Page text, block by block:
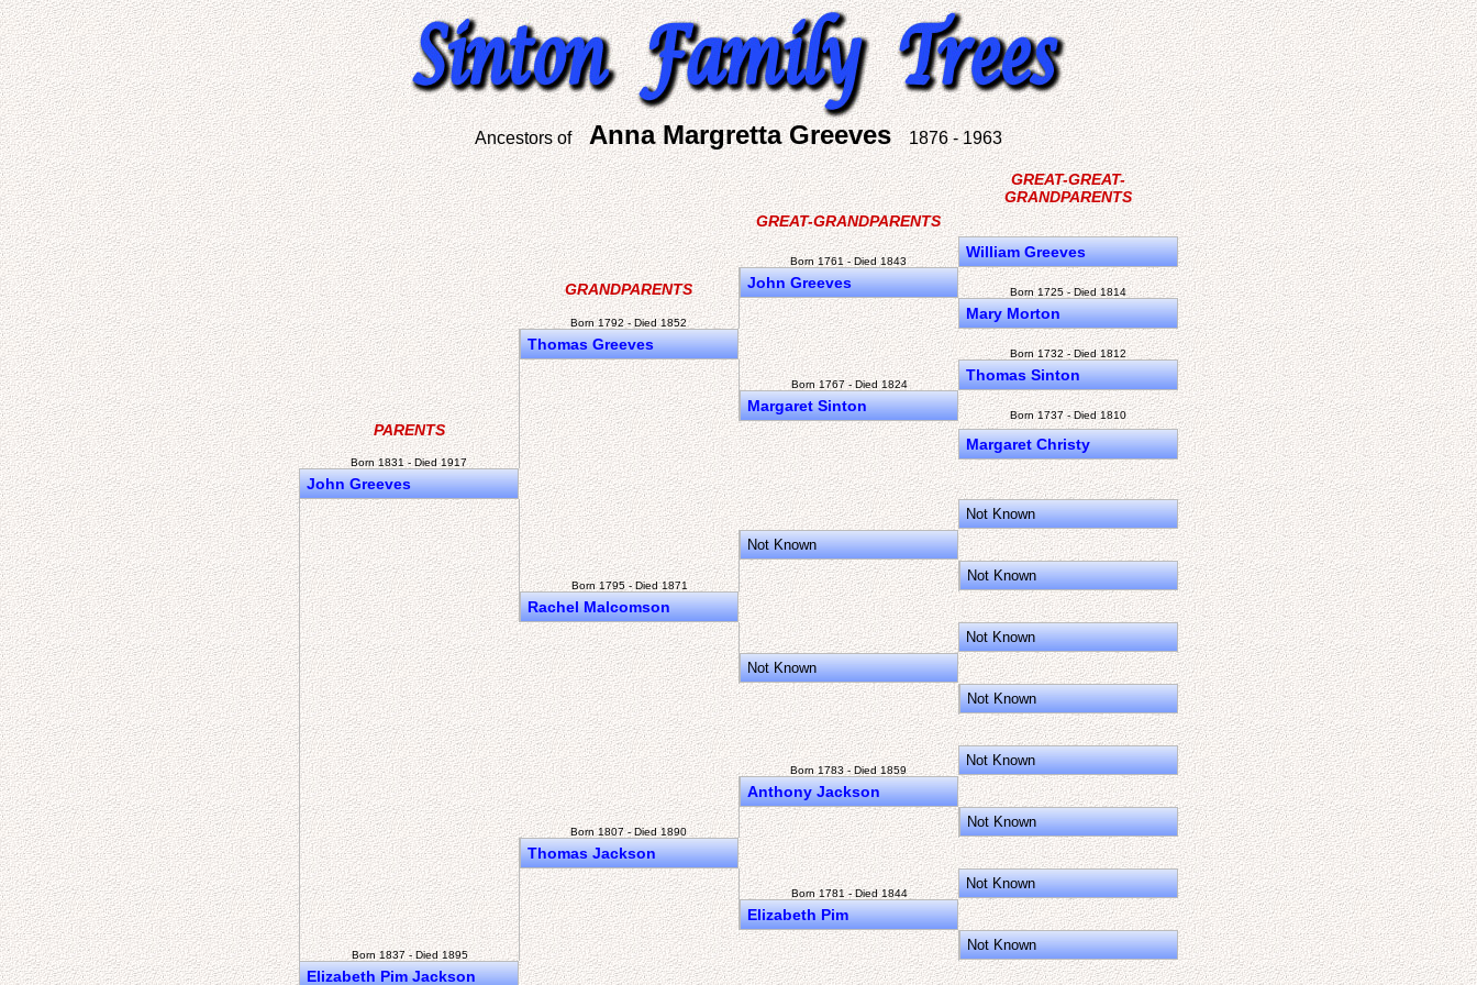
Ancestors ofAnna Margretta Greeves1876 - 1963
GREAT-GREAT-
GRANDPARENTS
GREAT-GRANDPARENTS
Born 1761 - Died 1843
William Greeves
GRANDPARENTS John Greeves
Born 1725 - Died 1814
Born 1792 - Died 1852
Mary Morton
Thomas Greeves
Born 1732 - Died 1812
Born 1767 - Died 1824
Thomas Sinton
Margaret Sinton
Born 1737 - Died 1810
PARENTS
Born 1831 - Died 1917
Margaret Christy
John Greeves
Not Known
Not Known
Born 1795 - Died 1871
Not Known
Rachel Malcomson
Not Known
Not Known
Not Known
Born 1783 - Died 1859
Not Known
Anthony Jackson
Born 1807 - Died 1890
Not Known
Thomas Jackson
Born 1781 - Died 1844
Not Known
Elizabeth Pim
Born 1837 - Died 1895
Not Known
Elizabeth Pim Jackson